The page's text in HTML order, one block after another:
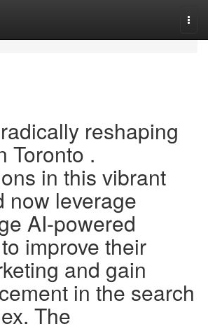
reshaping
Toronto .
in this vibrant
now leverage
AI-powered
improve their
and gain
in the search
The